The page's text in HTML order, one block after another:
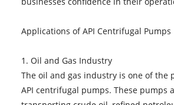
Applications of API Centrifugal Pumps
1. Oil and Gas Industry
The oil and gas industry is one of the
API centrifugal pumps. These pumps